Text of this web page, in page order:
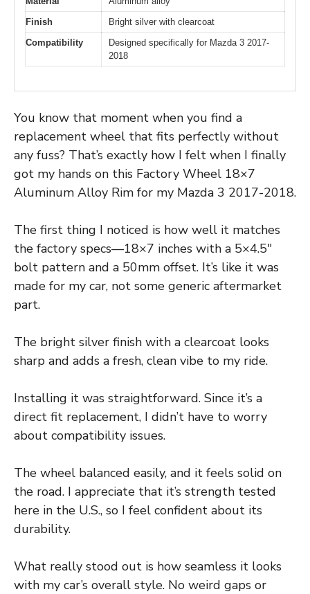
Finish
Bright silver with clearcoat
Compatibility
Designed specifically for Mazda 3 2017-
2018
You know that moment when you find a
replacement wheel that fits perfectly without
any fuss? That’s exactly how I felt when I finally
got my hands on this Factory Wheel 18×7
Aluminum Alloy Rim for my Mazda 3 2017-2018.
The first thing I noticed is how well it matches
the factory specs—18×7 inches with a 5×4.5″
bolt pattern and a 50mm offset. It’s like it was
made for my car, not some generic aftermarket
part.
The bright silver finish with a clearcoat looks
sharp and adds a fresh, clean vibe to my ride.
Installing it was straightforward. Since it’s a
direct fit replacement, I didn’t have to worry
about compatibility issues.
The wheel balanced easily, and it feels solid on
the road. I appreciate that it’s strength tested
here in the U.S., so I feel confident about its
durability.
What really stood out is how seamless it looks
with my car’s overall style. No weird gaps or